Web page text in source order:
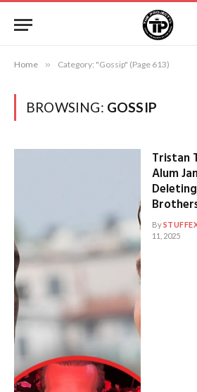
Home » Category: "Gossip" (Page 613)
BROWSING: GOSSIP
Tristan
Alum
By
11, 2025